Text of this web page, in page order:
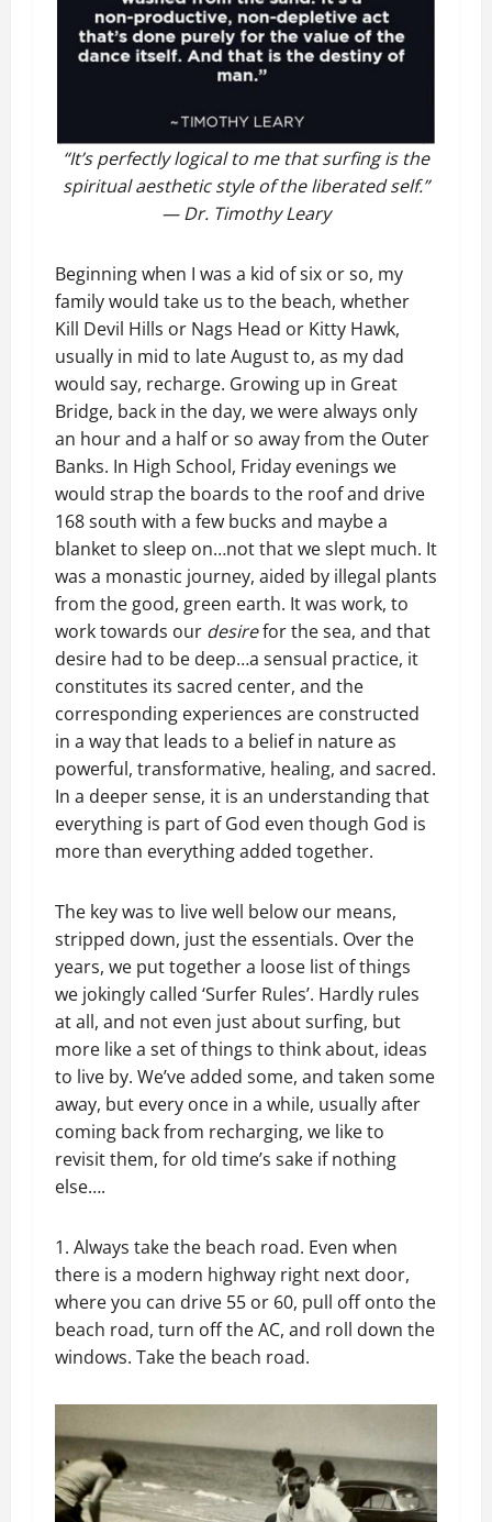
“It’s perfectly logical to me that surfing is the
spiritual aesthetic style of the liberated self.”
— Dr. Timothy Leary
Beginning when I was a kid of six or so, my
family would take us to the beach, whether
Kill Devil Hills or Nags Head or Kitty Hawk,
usually in mid to late August to, as my dad
would say, recharge. Growing up in Great
Bridge, back in the day, we were always only
an hour and a half or so away from the Outer
Banks. In High School, Friday evenings we
would strap the boards to the roof and drive
168 south with a few bucks and maybe a
blanket to sleep on…not that we slept much. It
was a monastic journey, aided by illegal plants
from the good, green earth. It was work, to
work towards our desirefor the sea, and that
desire had to be deep…a sensual practice, it
constitutes its sacred center, and the
corresponding experiences are constructed
in a way that leads to a belief in nature as
powerful, transformative, healing, and sacred.
In a deeper sense, it is an understanding that
everything is part of God even though God is
more than everything added together.
The key was to live well below our means,
stripped down, just the essentials. Over the
years, we put together a loose list of things
we jokingly called ‘Surfer Rules’. Hardly rules
at all, and not even just about surfing, but
more like a set of things to think about, ideas
to live by. We’ve added some, and taken some
away, but every once in a while, usually after
coming back from recharging, we like to
revisit them, for old time’s sake if nothing
else….
1. Always take the beach road. Even when
there is a modern highway right next door,
where you can drive 55 or 60, pull off onto the
beach road, turn off the AC, and roll down the
windows. Take the beach road.